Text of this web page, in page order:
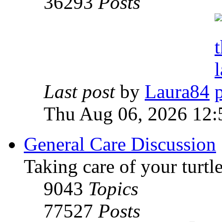
Last postby Laura84
Thu Aug 06, 2026
General Care Discussion
Taking care of your
9043 Topics
77527 Posts